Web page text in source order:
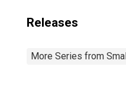
Releases
More Series from